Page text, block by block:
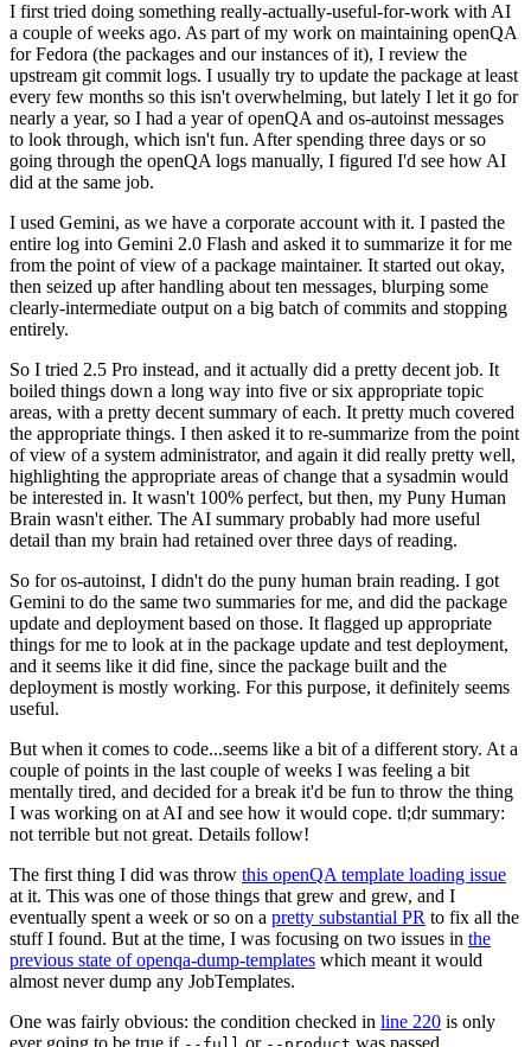
I first tried doing something really-actually-useful-for-work with AI
a couple of weeks ago. As part of my work on maintaining openQA
for Fedora (the packages and our instances of it), I review the
upstream git commit logs. I usually try to update the package at least
every few months so this isn't overwhelming, but lately I let it go for
nearly a year, so I had a year of openQA and os-autoinst messages
to look through, which isn't fun. After spending three days or so
going through the openQA logs manually, I figured I'd see how AI
did at the same job.
I used Gemini, as we have a corporate account with it. I pasted the
entire log into Gemini 2.0 Flash and asked it to summarize it for me
from the point of view of a package maintainer. It started out okay,
then seized up after handling about ten messages, blurping some
clearly-intermediate output on a big batch of commits and stopping
entirely.
So I tried 2.5 Pro instead, and it actually did a pretty decent job. It
boiled things down a long way into five or six appropriate topic
areas, with a pretty decent summary of each. It pretty much covered
the appropriate things. I then asked it to re-summarize from the point
of view of a system administrator, and again it did really pretty well,
highlighting the appropriate areas of change that a sysadmin would
be interested in. It wasn't 100% perfect, but then, my Puny Human
Brain wasn't either. The AI summary probably had more useful
detail than my brain had retained over three days of reading.
So for os-autoinst, I didn't do the puny human brain reading. I got
Gemini to do the same two summaries for me, and did the package
update and deployment based on those. It flagged up appropriate
things for me to look at in the package update and test deployment,
and it seems like it did fine, since the package built and the
deployment is mostly working. For this purpose, it definitely seems
useful.
But when it comes to code...seems like a bit of a different story. At a
couple of points in the last couple of weeks I was feeling a bit
mentally tired, and decided for a break it'd be fun to throw the thing
I was working on at AI and see how it would cope. tl;dr summary:
not terrible but not great. Details follow!
The first thing I did was throw this openQA template loading issue
at it. This was one of those things that grew and grew, and I
eventually spent a week or so on a pretty substantial PR to fix all the
stuff I found. But at the time, I was focusing on two issues in the
previous state of openqa-dump-templates which meant it would
almost never dump any JobTemplates.
One was fairly obvious: the condition checked in line 220 is only
ever going to be true if
or was passed.